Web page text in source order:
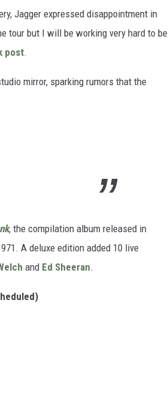
Jagger expressed disappointment in
tour but I will be working very hard to be
post.
mirror, sparking rumors that the
, the compilation album released in
A deluxe edition added 10 live
and Ed Sheeran.